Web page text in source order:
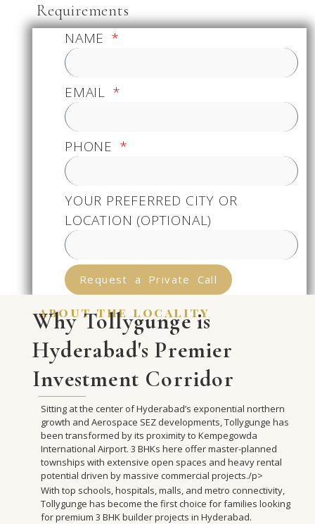
Requirements
NAME
EMAIL
PHONE
YOUR PREFERRED CITY OR
LOCATION (OPTIONAL)
Request a Private Call
about the locality
Why Tollygunge is
Hyderabad's Premier
Investment Corridor
Sitting at the center of Hyderabad’s exponential northern
growth and Aerospace SEZ developments, Tollygunge has
been transformed by its proximity to Kempegowda
International Airport. 3 BHKs here offer master-planned
townships with extensive open spaces and heavy rental
potential driven by massive commercial projects./p>
With top schools, hospitals, malls, and metro connectivity,
Tollygunge has become the first choice for families looking
for premium 3 BHK builder projects in Hyderabad.